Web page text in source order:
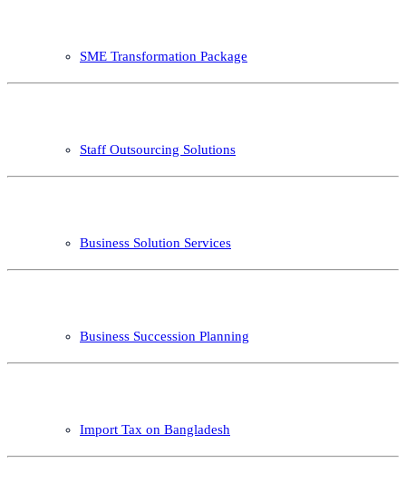
SME Transformation Package
Staff Outsourcing Solutions
Business Solution Services
Business Succession Planning
Import Tax on Bangladesh